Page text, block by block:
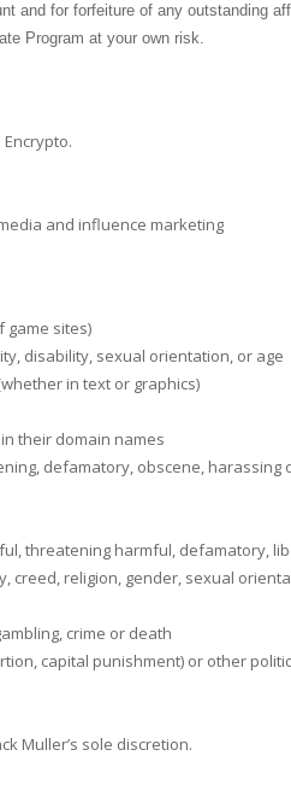
and for forfeiture of any outstanding
Program at your own risk.
and influence marketing
game sites)
disability, sexual orientation, or age
in text or graphics)
their domain names
defamatory, obscene, harassing
threatening harmful, defamatory,
creed, religion, gender, sexual
crime or death
capital punishment) or other
Muller’s sole discretion.